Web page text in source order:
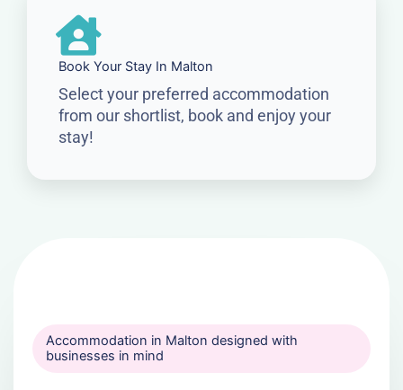
Book Your Stay In Malton
Select your preferred accommodation
from our shortlist, book and enjoy your
stay!
Accommodation in Malton designed with
businesses in mind